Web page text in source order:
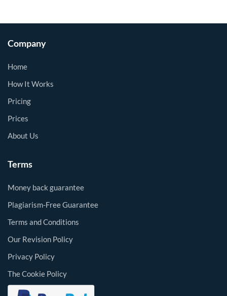
Company
Home
How It Works
Pricing
Prices
About Us
Terms
Money back guarantee
Plagiarism-Free Guarantee
Terms and Conditions
Our Revision Policy
Privacy Policy
The Cookie Policy